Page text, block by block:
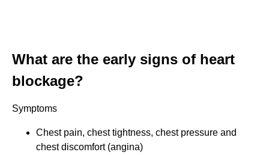
What are the early signs of heart
blockage?
Symptoms
Chest pain, chest tightness, chest pressure and
chest discomfort (angina)